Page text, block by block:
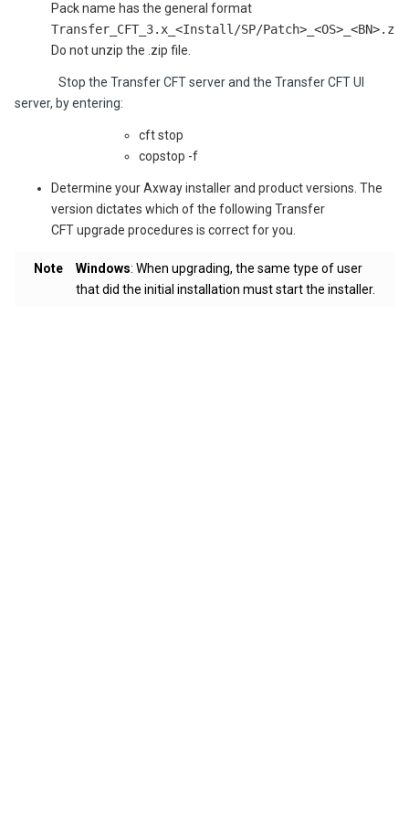
Pack name has the general format
Transfer_CFT_3.x_<Install/SP/Patch>_<OS>_<BN>.zip
Do not unzip the .zip file.
Stop the Transfer CFT server and the Transfer CFT UI
server, by entering:
cft stop
copstop -f
Determine your Axway installer and product versions. The
version dictates which of the following Transfer
CFT upgrade procedures is correct for you.
Note Windows: When upgrading, the same type of user
that did the initial installation must start the installer.